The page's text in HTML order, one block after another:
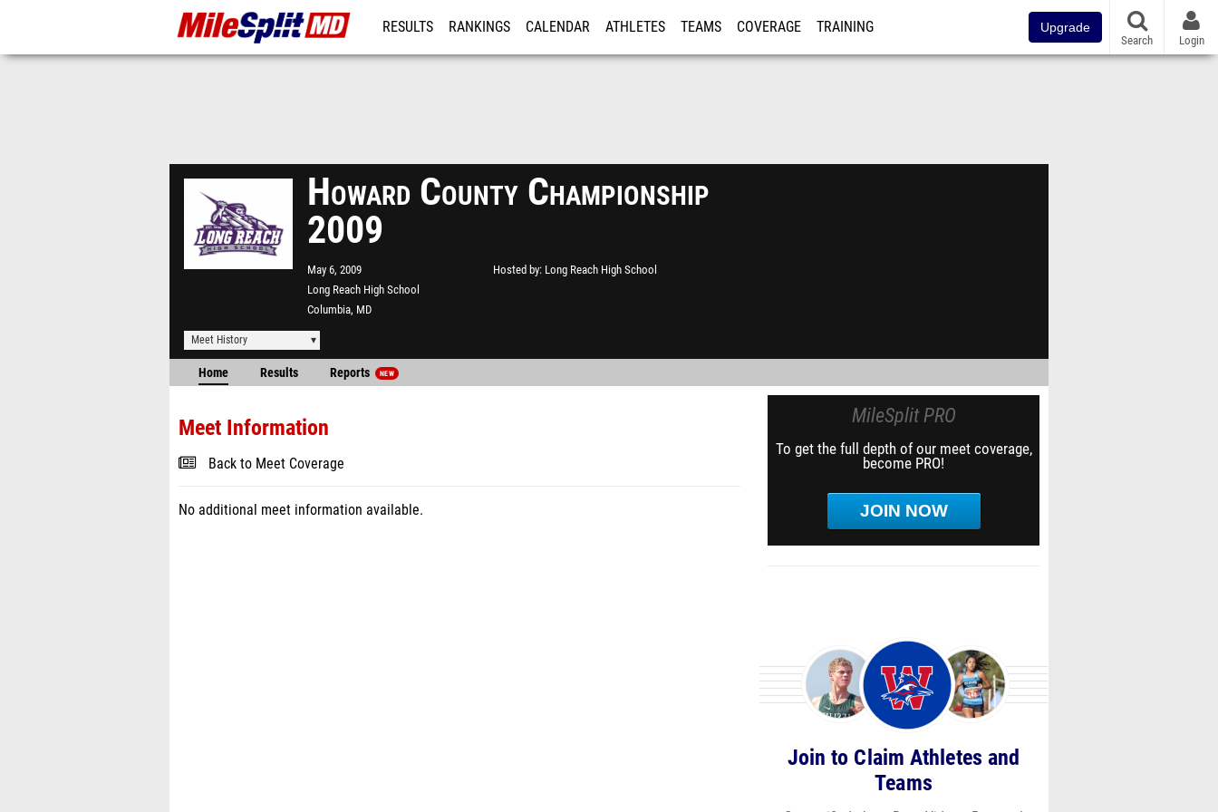
RESULTS RANKINGS CALENDAR ATHLETES TEAMS COVERAGE TRAINING Upgrade
Search Login
Howard County Championship
2009
May 6, 2009
Long Reach High School
Columbia, MD
Hosted by Long Reach High School
Meet History
Home Results Reports NEW
Meet Information
Back to Meet Coverage
No additional meet information available.
MileSplit PRO
To get the full depth of our meet coverage,
become PRO!
JOIN NOW
Join to Claim Athletes and
Teams